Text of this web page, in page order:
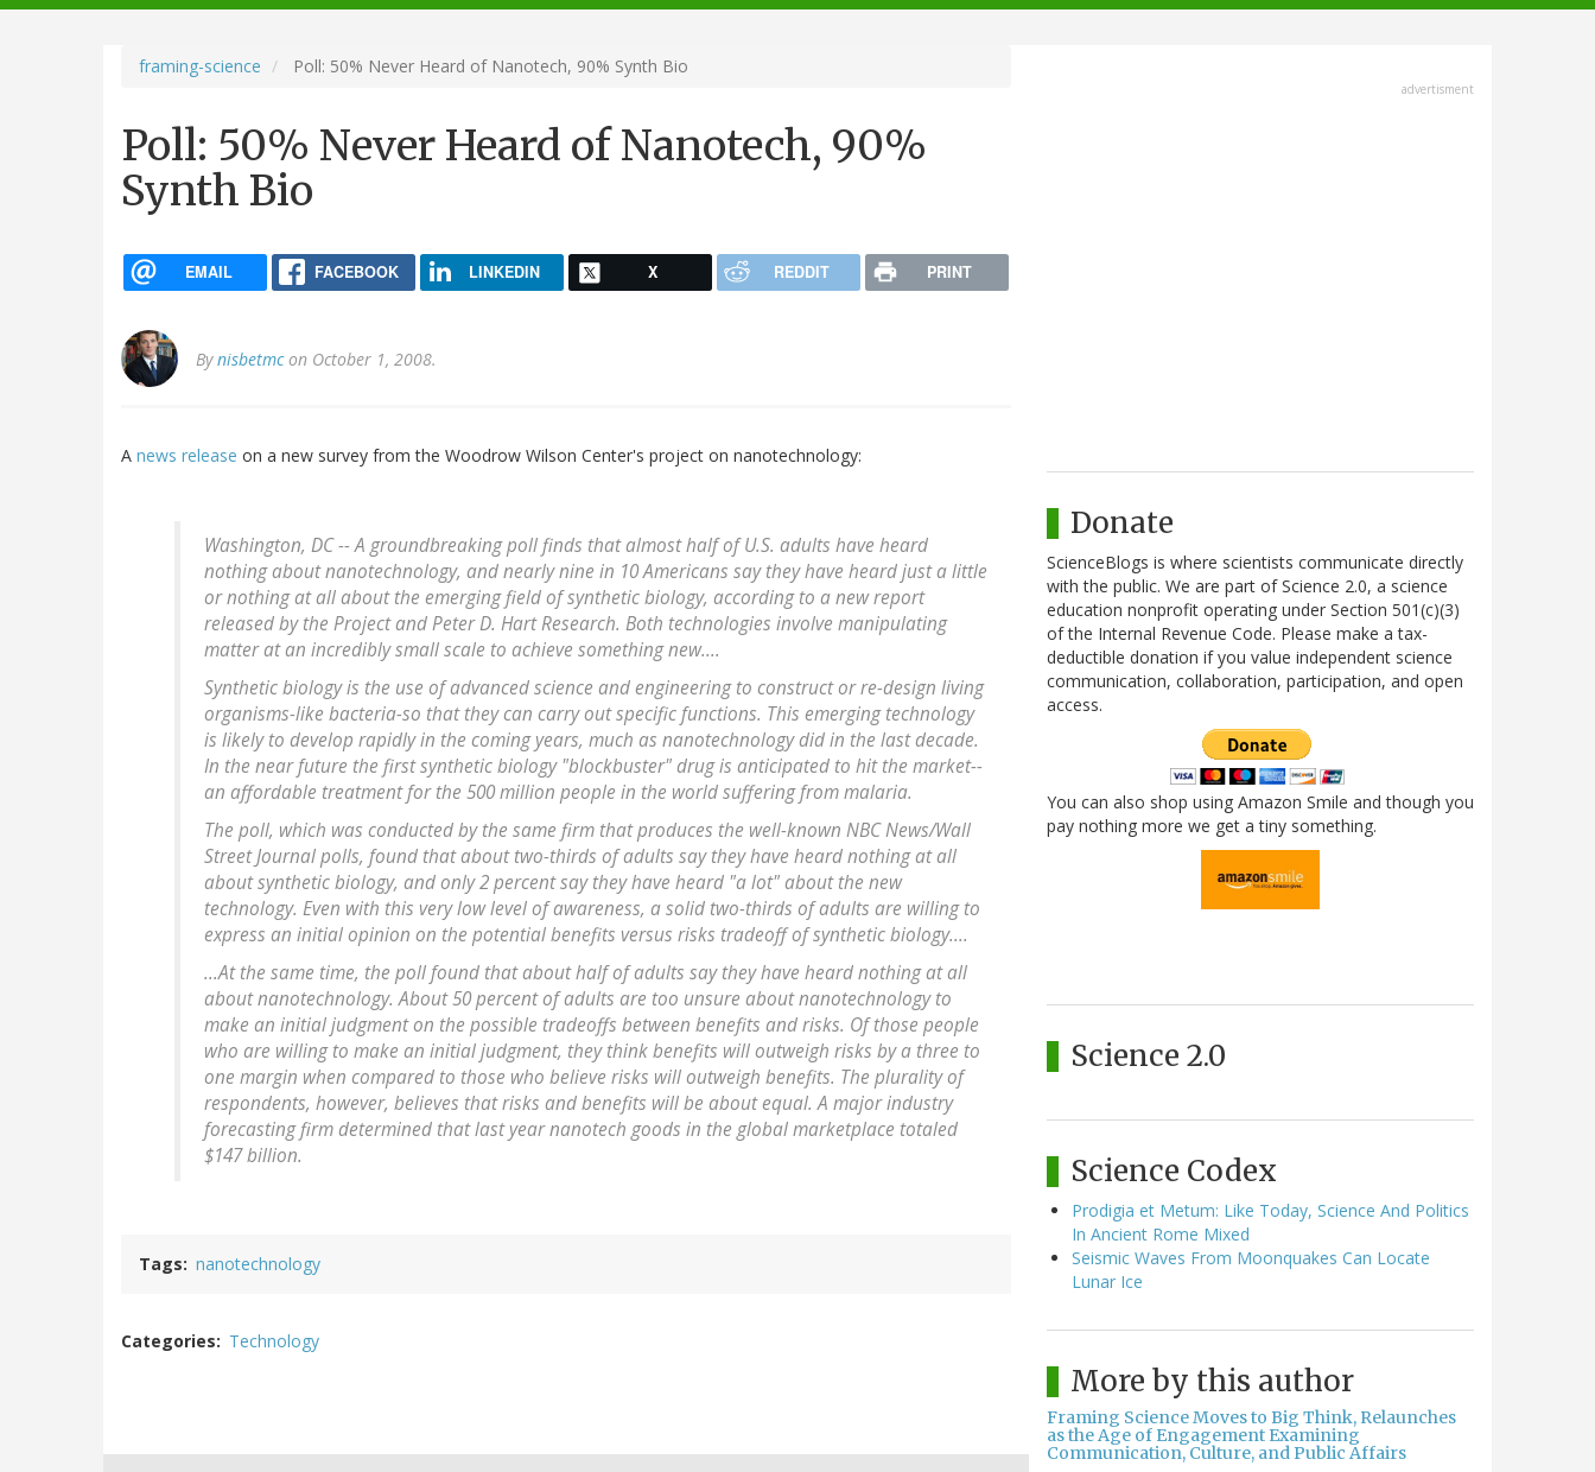
navigation
framing-science Poll: 50% Never Heard of Nanotech, 90% Synth Bio
Poll: 50% Never Heard of Nanotech, 90%
Synth Bio
EMAIL FACEBOOK LINKEDIN X REDDIT PRINT
Bynisbetmcon October 1, 2008.
A news release on a new survey from the Woodrow Wilson Center's project on nanotechnology:
Washington, DC -- A groundbreaking poll finds that almost half of U.S. adults have heard
nothing about nanotechnology, and nearly nine in 10 Americans say they have heard just a little
or nothing at all about the emerging field of synthetic biology, according to a new report
released by the Project and Peter D. Hart Research. Both technologies involve manipulating
matter at an incredibly small scale to achieve something new....
Synthetic biology is the use of advanced science and engineering to construct or re-design living
organisms-like bacteria-so that they can carry out specific functions. This emerging technology
is likely to develop rapidly in the coming years, much as nanotechnology did in the last decade.
In the near future the first synthetic biology "blockbuster" drug is anticipated to hit the market--
an affordable treatment for the 500 million people in the world suffering from malaria.
The poll, which was conducted by the same firm that produces the well-known NBC News/Wall
Street Journal polls, found that about two-thirds of adults say they have heard nothing at all
about synthetic biology, and only 2 percent say they have heard "a lot" about the new
technology. Even with this very low level of awareness, a solid two-thirds of adults are willing to
express an initial opinion on the potential benefits versus risks tradeoff of synthetic biology....
...At the same time, the poll found that about half of adults say they have heard nothing at all
about nanotechnology. About 50 percent of adults are too unsure about nanotechnology to
make an initial judgment on the possible tradeoffs between benefits and risks. Of those people
who are willing to make an initial judgment, they think benefits will outweigh risks by a three to
one margin when compared to those who believe risks will outweigh benefits. The plurality of
respondents, however, believes that risks and benefits will be about equal. A major industry
forecasting firm determined that last year nanotech goods in the global marketplace totaled
$147 billion.
Tags nanotechnology
Categories Technology
advertisment
Donate
ScienceBlogs is where scientists communicate directly
with the public. We are part of Science 2.0, a science
education nonprofit operating under Section 501(c)(3)
of the Internal Revenue Code. Please make a tax-
deductible donation if you value independent science
communication, collaboration, participation, and open
access.
You can also shop using Amazon Smile and though you
pay nothing more we get a tiny something.
Science 2.0
Science Codex
Prodigia et Metum: Like Today, Science And Politics
In Ancient Rome Mixed
Seismic Waves From Moonquakes Can Locate
Lunar Ice
More by this author
Framing Science Moves to Big Think, Relaunches
as the Age of Engagement Examining
Communication, Culture, and Public Affairs